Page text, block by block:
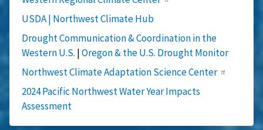
USDA | Northwest Climate Hub
Drought Communication & Coordination in the
Western U.S. |Oregon & the U.S. Drought Monitor
Northwest Climate Adaptation Science Center
2024 Pacific Northwest Water Year Impacts
Assessment